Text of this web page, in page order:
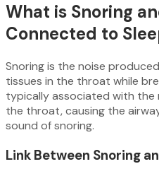
What is Snoring
Connected to
Snoring is the noise
tissues in the throat while
typically associated with the
the throat, causing the
sound of snoring.
Link Between Snoring